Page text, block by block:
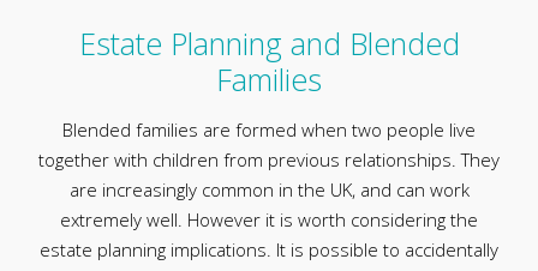
Estate Planning and Blended
Families
Blended families are formed when two people live
together with children from previous relationships. They
are increasingly common in the UK, and can work
extremely well. However it is worth considering the
estate planning implications. It is possible to accidentally